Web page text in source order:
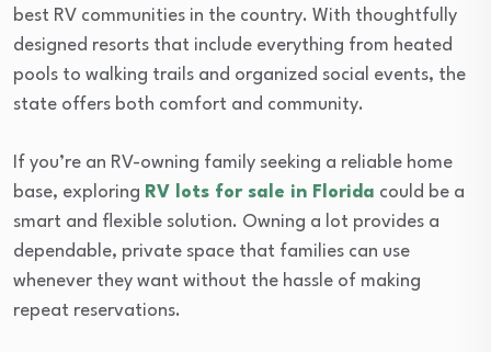
best RV communities in the country. With thoughtfully
designed resorts that include everything from heated
pools to walking trails and organized social events, the
state offers both comfort and community.
If you’re an RV-owning family seeking a reliable home
base, exploring RV lots for sale in Florida could be a
smart and flexible solution. Owning a lot provides a
dependable, private space that families can use
whenever they want without the hassle of making
repeat reservations.